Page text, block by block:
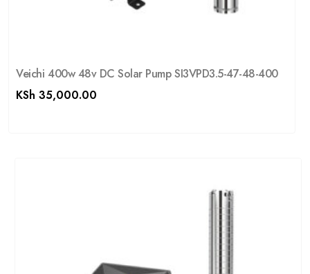
Veichi 400w 48v DC Solar Pump SI3VPD3.5-47-48-400
KSh 35,000.00